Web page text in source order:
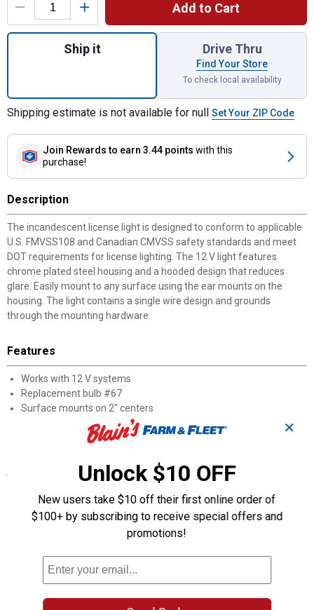
Add to Cart
Quantity: 1, Armored License Light for
Ship it Drive Thru
Find Your Store
To check local availability
Shipping estimate is not available for null Set Your ZIP Code
Join Rewards to earn 3.44 points with this
purchase!
Description
The incandescent license light is designed to conform to applicable
U.S. FMVSS108 and Canadian CMVSS safety standards and meet
DOT requirements for license lighting. The 12 V light features
chrome plated steel housing and a hooded design that reduces
glare. Easily mount to any surface using the ear mounts on the
housing. The light contains a single wire design and grounds
through the mounting hardware.
Features
Works with 12 V systems
Replacement bulb #67
Surface mounts on 2" centers
Chrome plated steel housing
Current draw: 0.6 Amps
Specifications
Bulb #67
Height: 1-7/8"
DOT, SAE FMVSS108, and Canadian CMVSS compliant and
Quantity: 1
Width: 2-3/4"
✕
Unlock $10 OFF
New users take $10 off their first online order of
$100+ by subscribing to receive special offers and
promotions!